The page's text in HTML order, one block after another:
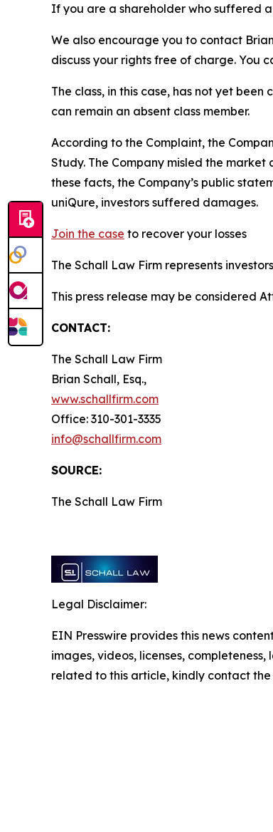
If you are a shareholder who suffered a
We also encourage you to contact Brian
discuss your rights free of charge. You
The class, in this case, has not yet
can remain an absent class member.
According to the Complaint, the
Study. The Company misled the
these facts, the Company’s public
uniQure, investors suffered damages.
Join the case to recover your losses
The Schall Law Firm represents
This press release may be considered
CONTACT:
The Schall Law Firm
Brian Schall, Esq.,
www.schallfirm.com
Office: 310-301-3335
info@schallfirm.com
SOURCE:
The Schall Law Firm
Legal Disclaimer:
EIN Presswire provides this news
images, videos, licenses,
related to this article, kindly contact